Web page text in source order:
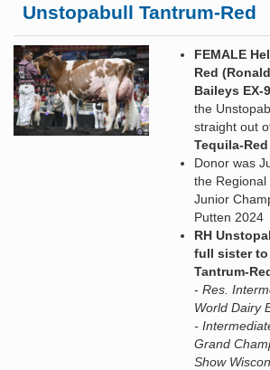
Unstopabull Tantrum-Red
FEMALE
Red
Baileys EX-
the
straight out
Tequila-Red
Donor was
the Regional
Junior
Putten 2024
RH
full sister
Tantrum-
- Res.
World Dairy
-
Grand
Show